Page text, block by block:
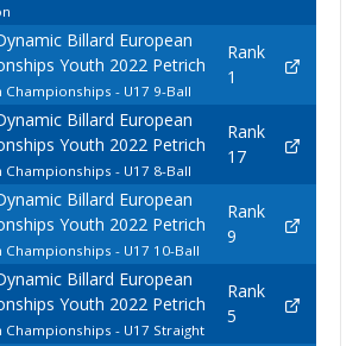
Billard European
Youth 2022 Petrich
Championships - U17 9-Ball
Rank
1
Billard European
Youth 2022 Petrich
Championships - U17 8-Ball
Rank
17
Billard European
Youth 2022 Petrich
Championships - U17 10-Ball
Rank
9
Billard European
Youth 2022 Petrich
Championships - U17 Straight
Rank
5